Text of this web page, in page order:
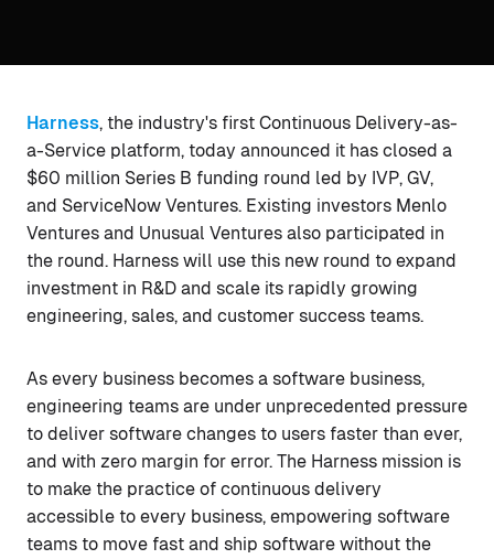
Harness, the industry's first Continuous Delivery-as-
a-Service platform, today announced it has closed a
$60 million Series B funding round led by IVP, GV,
and ServiceNow Ventures. Existing investors Menlo
Ventures and Unusual Ventures also participated in
the round. Harness will use this new round to expand
investment in R&D and scale its rapidly growing
engineering, sales, and customer success teams.
As every business becomes a software business,
engineering teams are under unprecedented pressure
to deliver software changes to users faster than ever,
and with zero margin for error. The Harness mission is
to make the practice of continuous delivery
accessible to every business, empowering software
teams to move fast and ship software without the